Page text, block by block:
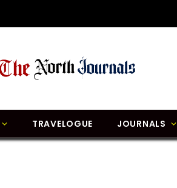
TRAVELOGUE JOURNALS